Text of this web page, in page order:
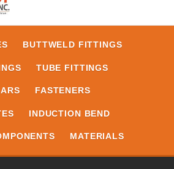
BUTTWELD FITTINGS
TUBE FITTINGS
FASTENERS
INDUCTION BEND
MATERIALS